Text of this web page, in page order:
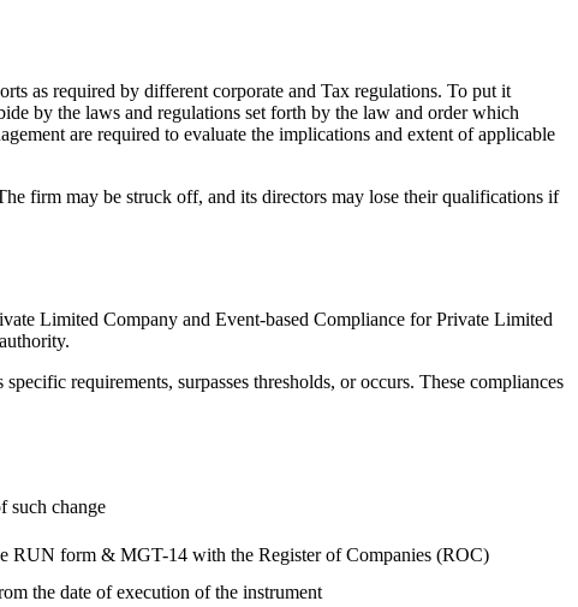
as required by different corporate and Tax regulations. To put it
by the laws and regulations set forth by the law and order which
are required to evaluate the implications and extent of applicable
firm may be struck off, and its directors may lose their qualifications if
Limited Company and Event-based Compliance for Private Limited
requirements, surpasses thresholds, or occurs. These compliances
such change
RUN form & MGT-14 with the Register of Companies (ROC)
the date of execution of the instrument